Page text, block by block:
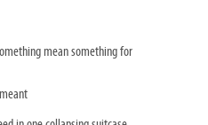
mean something for